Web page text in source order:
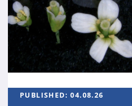
PUBLISHED:04.08.26